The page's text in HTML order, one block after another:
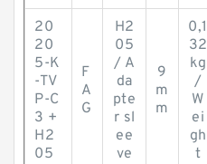
20
20
5-K
-TV
P-C
3 +
H2
05
F
A
G
H2
05
/ A
da
pte
r sl
ee
ve
9
m
m
0,1
32
kg
/
W
ei
gh
t